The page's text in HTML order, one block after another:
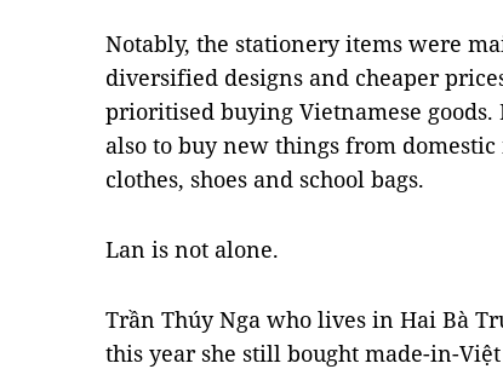
Notably, the stationery items were
diversified designs and cheaper
prioritised buying Vietnamese
also to buy new things from
clothes, shoes and school bags.
Lan is not alone.
Trần Thúy Nga who lives in Hai Bà
this year she still bought made-in-